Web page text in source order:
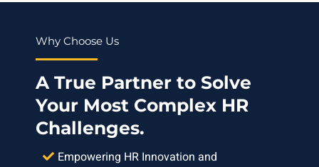
Why Choose Us
A True Partner to Solve
Your Most Complex HR
Challenges.
Empowering HR Innovation and